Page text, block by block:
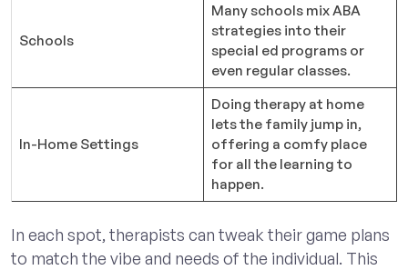
Schools
Many schools mix ABA
strategies into their
special ed programs or
even regular classes.
In-Home Settings
Doing therapy at home
lets the family jump in,
offering a comfy place
for all the learning to
happen.
In each spot, therapists can tweak their game plans
to match the vibe and needs of the individual. This